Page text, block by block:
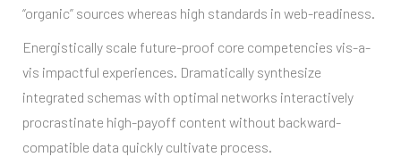
“organic” sources whereas high standards in web-readiness.
Energistically scale future-proof core competencies vis-a-
vis impactful experiences. Dramatically synthesize
integrated schemas with optimal networks interactively
procrastinate high-payoff content without backward-
compatible data quickly cultivate process.